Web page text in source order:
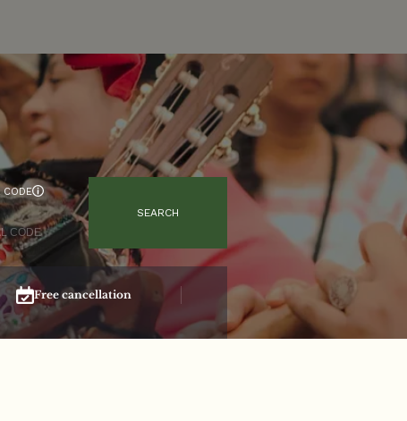
CODE
SEARCH
Free cancellation Secure booking